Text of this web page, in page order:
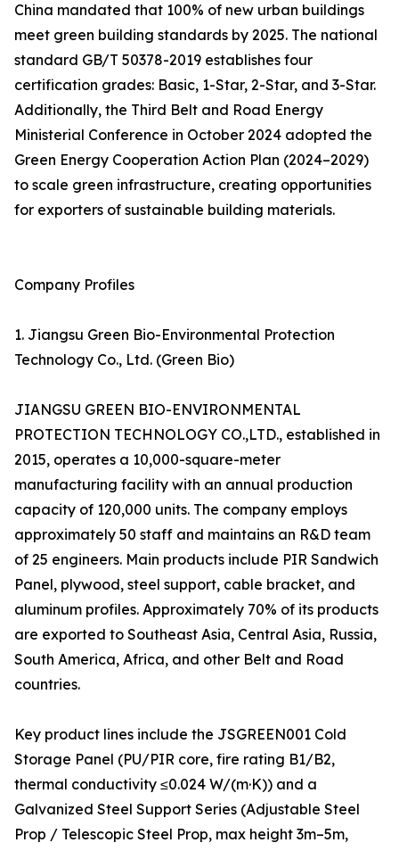
China mandated that 100% of new urban buildings
meet green building standards by 2025. The national
standard GB/T 50378-2019 establishes four
certification grades: Basic, 1-Star, 2-Star, and 3-Star.
Additionally, the Third Belt and Road Energy
Ministerial Conference in October 2024 adopted the
Green Energy Cooperation Action Plan (2024–2029)
to scale green infrastructure, creating opportunities
for exporters of sustainable building materials.
Company Profiles
1. Jiangsu Green Bio-Environmental Protection
Technology Co., Ltd. (Green Bio)
JIANGSU GREEN BIO-ENVIRONMENTAL
PROTECTION TECHNOLOGY CO.,LTD., established in
2015, operates a 10,000-square-meter
manufacturing facility with an annual production
capacity of 120,000 units. The company employs
approximately 50 staff and maintains an R&D team
of 25 engineers. Main products include PIR Sandwich
Panel, plywood, steel support, cable bracket, and
aluminum profiles. Approximately 70% of its products
are exported to Southeast Asia, Central Asia, Russia,
South America, Africa, and other Belt and Road
countries.
Key product lines include the JSGREEN001 Cold
Storage Panel (PU/PIR core, fire rating B1/B2,
thermal conductivity ≤0.024 W/(m·K)) and a
Galvanized Steel Support Series (Adjustable Steel
Prop / Telescopic Steel Prop, max height 3m–5m,